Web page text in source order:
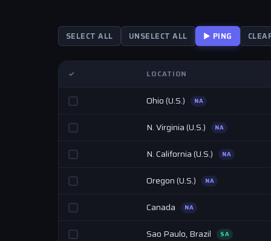
SELECT ALL UNSELECT ALL ▶ PING
✓ LOCATION
Ohio (U.S.) NA
N. Virginia (U.S.) NA
N. California (U.S.) NA
Oregon (U.S.) NA
Canada NA
Sao Paulo, Brazil SA